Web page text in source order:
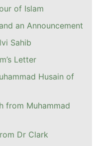
of Islam
an Announcement
Sahib
Letter
Husain of
from Muhammad
Dr Clark